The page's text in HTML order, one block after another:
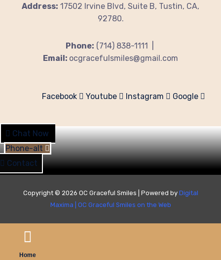
Address: 17502 Irvine Blvd, Suite B, Tustin, CA,
92780.
Phone: (714) 838-1111 |
Email: ocgracefulsmiles@gmail.com
Facebook Youtube Instagram Google
Chat Now
Phone-alt
Contact
Copyright © 2026 OC Graceful Smiles | Powered by Digital
Maxima
OC Graceful Smiles on the Web
Home